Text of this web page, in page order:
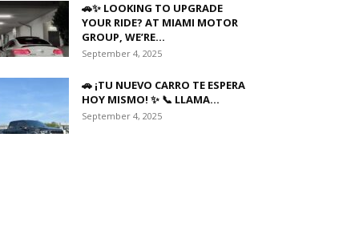
🚗✨ LOOKING TO UPGRADE
YOUR RIDE? AT MIAMI MOTOR
GROUP, WE’RE...
September 4, 2025
🚗 ¡TU NUEVO CARRO TE ESPERA
HOY MISMO! ✨ 📞 LLAMA...
September 4, 2025